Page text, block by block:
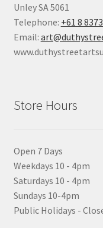
Unley SA 5061
Telephone: +61 8
Email:
Store Hours
Open 7 Days
Weekdays 10 - 4pm
Saturdays 10 - 4pm
Sundays 10-4pm
Public Holidays -